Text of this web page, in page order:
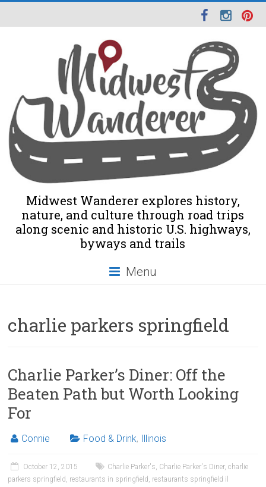
Midwest Wanderer explores history,
nature, and culture through road trips
along scenic and historic U.S. highways,
byways and trails
Menu
charlie parkers springfield
Charlie Parker’s Diner: Off the
Beaten Path but Worth Looking
For
Connie Food & Drink, Illinois
October 12, 2015 Charlie Parker's, Charlie Parker's Diner,charlie
parkers springfield , restaurants in springfield , restaurants springfield il